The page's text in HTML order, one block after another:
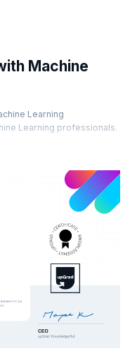
Machine
Learning
Learning professionals.
certifications from
certifications. Are you